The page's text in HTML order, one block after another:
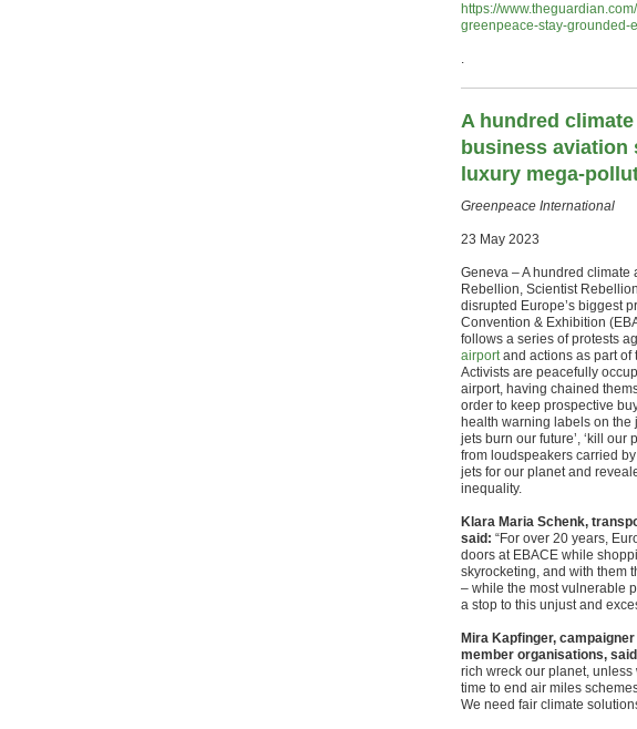
https://
greenpeace-stay-grounded-
.
A hundred
business aviation
luxury mega-
Greenpeace International
23 May 2023
Geneva – A hundred
Rebellion, Scientist
disrupted Europe’s biggest
Convention & Exhibition
follows a series of protests
airportand actions as part of
Activists are peacefully
airport, having chained
order to keep prospective
health warning labels on the
jets burn our future’, ‘kill our
from loudspeakers carried
jets for our planet and
inequality.
Klara Maria Schenk,
said: “For over 20 years,
doors at EBACE while
skyrocketing, and with them
– while the most vulnerable
a stop to this unjust and
Mira Kapfinger,
member organisations,
rich wreck our planet, unless
time to end air miles
We need fair climate